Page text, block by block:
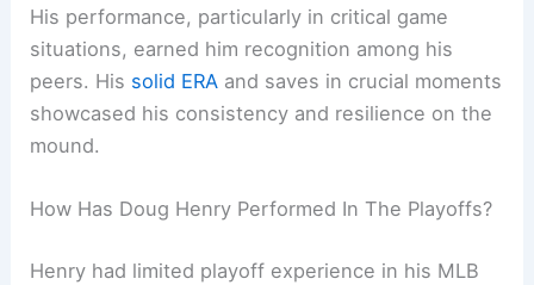
His performance, particularly in critical game
situations, earned him recognition among his
peers. His solid ERA and saves in crucial moments
showcased his consistency and resilience on the
mound.
How Has Doug Henry Performed In The Playoffs?
Henry had limited playoff experience in his MLB